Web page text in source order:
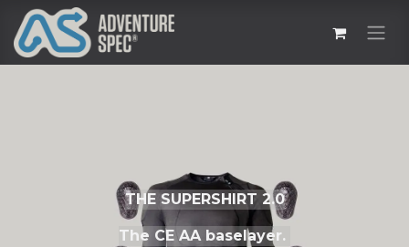
THE SUPERSHIRT 2.0
The CE AA baselayer.